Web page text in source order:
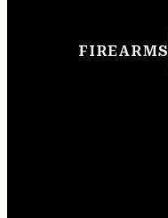
FIREARMS